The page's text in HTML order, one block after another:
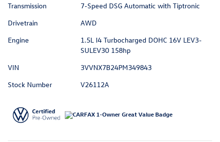
Transmission
7-Speed DSG Automatic with Tiptronic
Drivetrain
AWD
Engine
1.5L I4 Turbocharged DOHC 16V LEV3-
SULEV30 158hp
VIN
3VVNX7B24PM349843
Stock Number
V26112A